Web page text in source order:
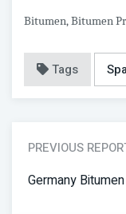
Bitumen, Bitumen
Tags
PREVIOUS
Germany